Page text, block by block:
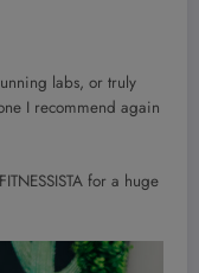
labs, or truly
I recommend again
for a huge